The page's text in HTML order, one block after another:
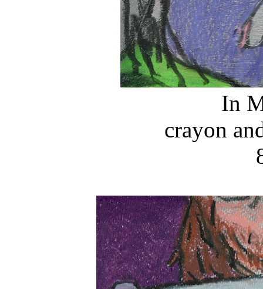
In
crayon